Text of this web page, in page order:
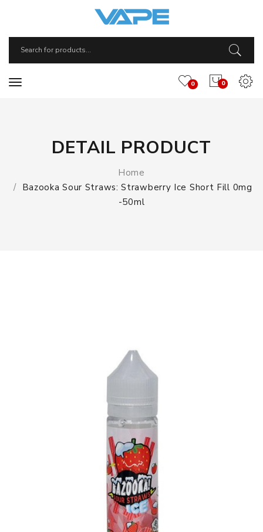
0
0
DETAIL PRODUCT
Home
Bazooka Sour Straws: Strawberry Ice Short Fill 0mg
-50ml